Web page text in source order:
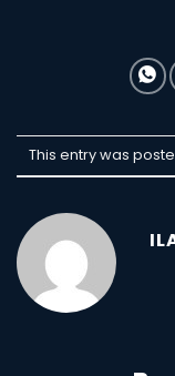
This entry was